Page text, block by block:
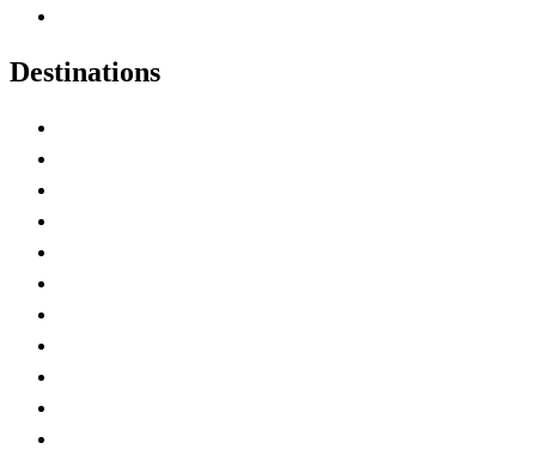
Destinations